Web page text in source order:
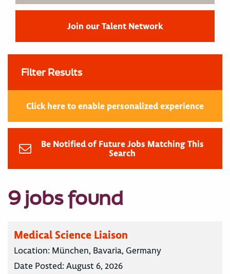
Join our Talent Network
Filter Results
Click here to enable personalized experience
Be Notified of Future Jobs Matching This
Search
9 jobs found
Medical Science Liaison
Location: München, Bavaria, Germany
Date Posted:August 6, 2026